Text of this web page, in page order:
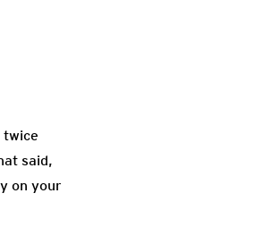
twice
said,
on your